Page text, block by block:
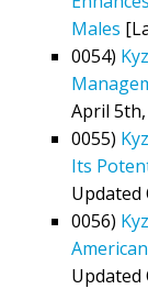
Males
0054)
April
0055)
Its
Updated
0056)
Updated